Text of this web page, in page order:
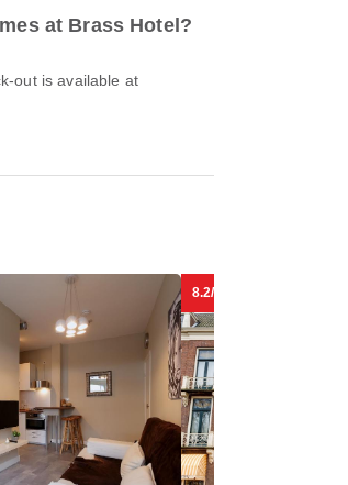
at Brass Hotel?
out is available at
8.2/10